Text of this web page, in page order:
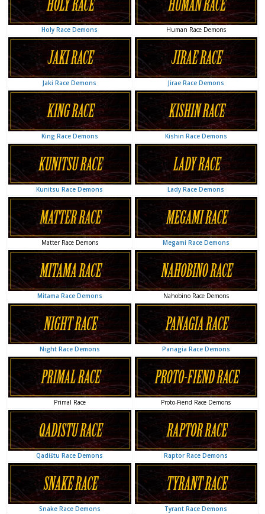
Holy Race Demons Human Race Demons
Jaki Race Demons Jirae Race Demons
King Race Demons Kishin Race Demons
Kunitsu Race Demons Lady Race Demons
Matter Race Demons Megami Race Demons
Mitama Race Demons Nahobino Race Demons
Night Race Demons Panagia Race Demons
Primal Race Proto-Fiend Race Demons
Qadištu Race Demons Raptor Race Demons
Snake Race Demons Tyrant Race Demons